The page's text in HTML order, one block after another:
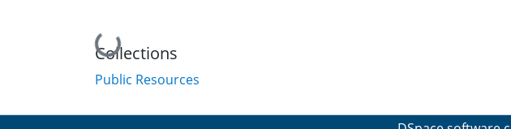
Loading...
Collections
Public Resources